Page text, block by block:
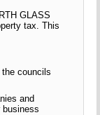
GLASS
tax. This
councils
and
business